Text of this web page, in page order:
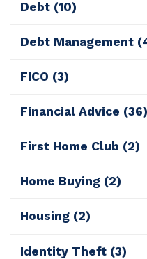
Debt (10)
Debt Management
FICO (3)
Financial Advice (36)
First Home Club (2)
Home Buying (2)
Housing (2)
Identity Theft (3)